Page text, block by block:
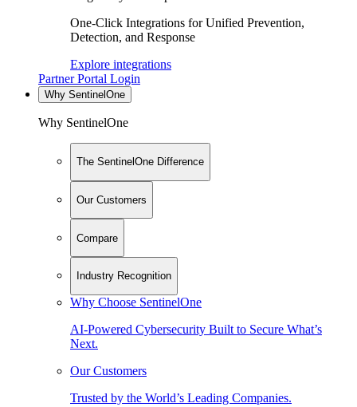
One-Click Integrations for Unified Prevention,
Detection, and Response
Explore integrations
Partner Portal Login
Why SentinelOne
Why SentinelOne
The SentinelOne Difference
Our Customers
Compare
Industry Recognition
Why Choose SentinelOne
AI-Powered Cybersecurity Built to Secure What’s
Next.
Our Customers
Trusted by the World’s Leading Companies.